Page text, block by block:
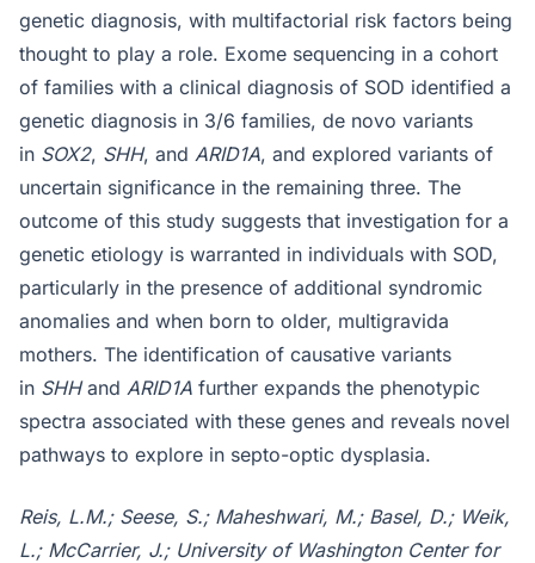
genetic diagnosis, with multifactorial risk factors being
thought to play a role. Exome sequencing in a cohort
of families with a clinical diagnosis of SOD identified a
genetic diagnosis in 3/6 families, de novo variants
in SOX2, SHH, and ARID1A, and explored variants of
uncertain significance in the remaining three. The
outcome of this study suggests that investigation for a
genetic etiology is warranted in individuals with SOD,
particularly in the presence of additional syndromic
anomalies and when born to older, multigravida
mothers. The identification of causative variants
in SHHand ARID1A further expands the phenotypic
spectra associated with these genes and reveals novel
pathways to explore in septo-optic dysplasia.
Reis, L.M.; Seese, S.; Maheshwari, M.; Basel, D.; Weik,
L.; McCarrier, J.; University of Washington Center for